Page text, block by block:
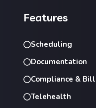
Features
Scheduling
Documentation
Compliance &
Telehealth